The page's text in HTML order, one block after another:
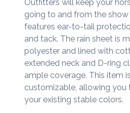
Outfitters will keep your
going to and from the show
features ear-to-tail
and tack. The rain sheet is
polyester and lined with
extended neck and D-ring
ample coverage. This item
customizable, allowing you
your existing stable colors.